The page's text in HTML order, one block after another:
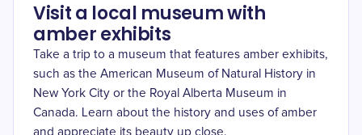
Visit a local museum with
amber exhibits
Take a trip to a museum that features amber exhibits,
such as the American Museum of Natural History in
New York City or the Royal Alberta Museum in
Canada. Learn about the history and uses of amber
and appreciate its beauty up close.